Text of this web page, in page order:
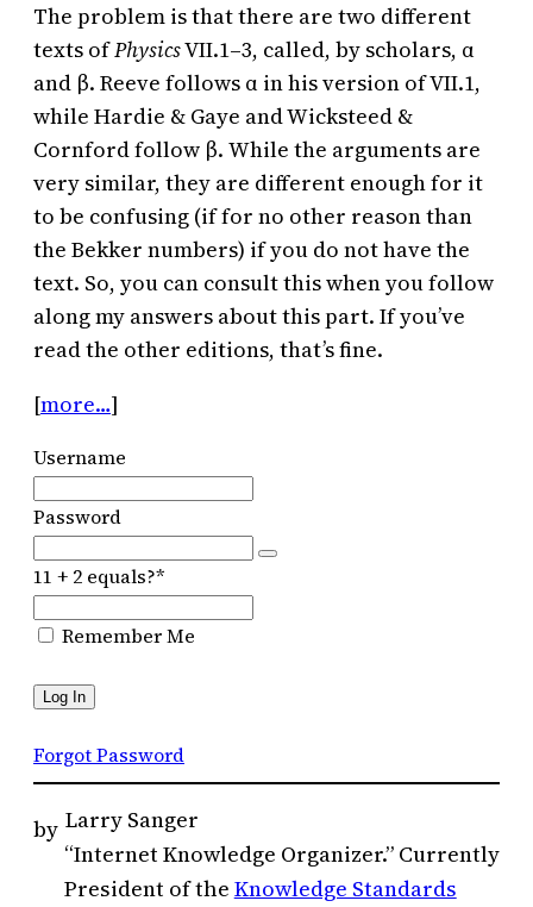
The problem is that there are two different
texts ofPhysicsVII.1–3, called, by scholars, α
and β. Reeve follows α in his version of VII.1,
while Hardie & Gaye and Wicksteed &
Cornford follow β. While the arguments are
very similar, they are different enough for it
to be confusing (if for no other reason than
the Bekker numbers) if you do not have the
text. So, you can consult this when you follow
along my answers about this part. If you’ve
read the other editions, that’s fine.
[more…]
Username
Password
11 + 2 equals?*
Remember Me
Forgot Password
by Larry Sanger
“Internet Knowledge Organizer.” Currently
President of the Knowledge Standards